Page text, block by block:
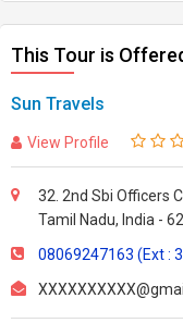
This Tour is
Sun Travels
View Profile
32. 2nd Sbi Officers
Tamil Nadu, India -
08069247163 (Ext :